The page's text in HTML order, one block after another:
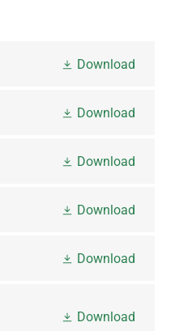
Download
Download
Download
Download
Download
Download